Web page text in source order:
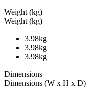
Weight (kg)
Weight (kg)
3.98kg
3.98kg
3.98kg
Dimensions
Dimensions (W x H x D)